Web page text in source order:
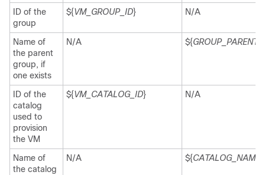
ID of the
group
${VM_GROUP_ID} N/A
Name of
the parent
group, if
one exists
N/A ${GROUP_PARENT
ID of the
catalog
used to
provision
the VM
${VM_CATALOG_ID} N/A
Name of
the catalog
N/A ${CATALOG_NAME